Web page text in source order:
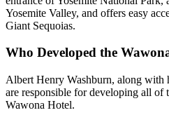
Yosemite Valley, and offers easy
Giant Sequoias.
Who Developed the
Albert Henry Washburn, along with
are responsible for developing all
Wawona Hotel.